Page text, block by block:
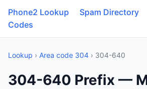
Phone2 Lookup Spam Directory
Codes
Lookup › Area code 304 › 304-640
304-640 Prefix —